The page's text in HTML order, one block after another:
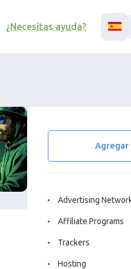
¿Necesitas ayuda?
Agregar
Advertising
Affiliate Programs
Trackers
Hosting